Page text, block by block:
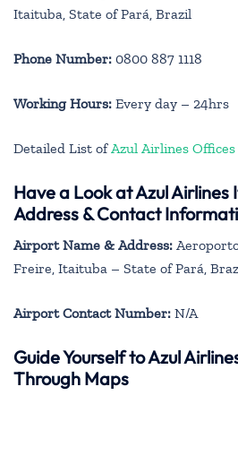
Itaituba, State of Pará, Brazil
Phone Number: 0800 887 1118
Working Hours: Every day – 24hrs
Detailed List of Azul Airlines Offices
Have a Look at Azul
Address & Contact
Airport Name & Address:
Freire, Itaituba – State of Pará,
Airport Contact Number: N/A
Guide Yourself to Azul
Through Maps